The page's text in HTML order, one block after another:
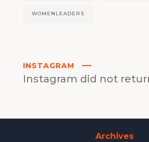
WOMENLEADERS
INSTAGRAM
Instagram did not
Archives